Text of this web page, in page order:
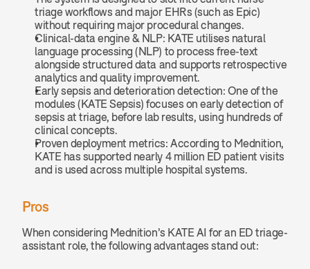
triage workflows and major EHRs (such as Epic)
without requiring major procedural changes.
Clinical-data engine & NLP: KATE utilises natural
language processing (NLP) to process free-text
alongside structured data and supports retrospective
analytics and quality improvement.
Early sepsis and deterioration detection: One of the
modules (KATE Sepsis) focuses on early detection of
sepsis at triage, before lab results, using hundreds of
clinical concepts.
Proven deployment metrics: According to Mednition,
KATE has supported nearly 4 million ED patient visits
and is used across multiple hospital systems.
Pros
When considering Mednition’s KATE AI for an ED triage-
assistant role, the following advantages stand out: